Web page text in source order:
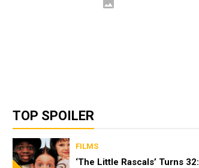
TOP SPOILER
FILMS
‘The Little Rascals’ Turns 32: